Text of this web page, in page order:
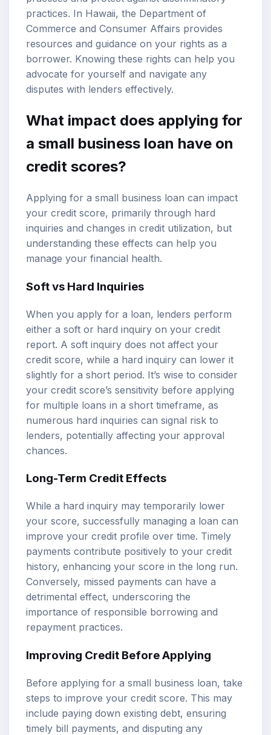
practices. In Hawaii, the Department of
Commerce and Consumer Affairs provides
resources and guidance on your rights as a
borrower. Knowing these rights can help you
advocate for yourself and navigate any
disputes with lenders effectively.
What impact does applying for
a small business loan have on
credit scores?
Applying for a small business loan can impact
your credit score, primarily through hard
inquiries and changes in credit utilization, but
understanding these effects can help you
manage your financial health.
Soft vs Hard Inquiries
When you apply for a loan, lenders perform
either a soft or hard inquiry on your credit
report. A soft inquiry does not affect your
credit score, while a hard inquiry can lower it
slightly for a short period. It’s wise to consider
your credit score’s sensitivity before applying
for multiple loans in a short timeframe, as
numerous hard inquiries can signal risk to
lenders, potentially affecting your approval
chances.
Long-Term Credit Effects
While a hard inquiry may temporarily lower
your score, successfully managing a loan can
improve your credit profile over time. Timely
payments contribute positively to your credit
history, enhancing your score in the long run.
Conversely, missed payments can have a
detrimental effect, underscoring the
importance of responsible borrowing and
repayment practices.
Improving Credit Before Applying
Before applying for a small business loan, take
steps to improve your credit score. This may
include paying down existing debt, ensuring
timely bill payments, and disputing any